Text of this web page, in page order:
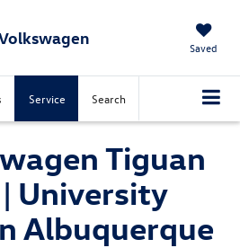
Saved
Service Search
Tiguan
University
Albuquerque